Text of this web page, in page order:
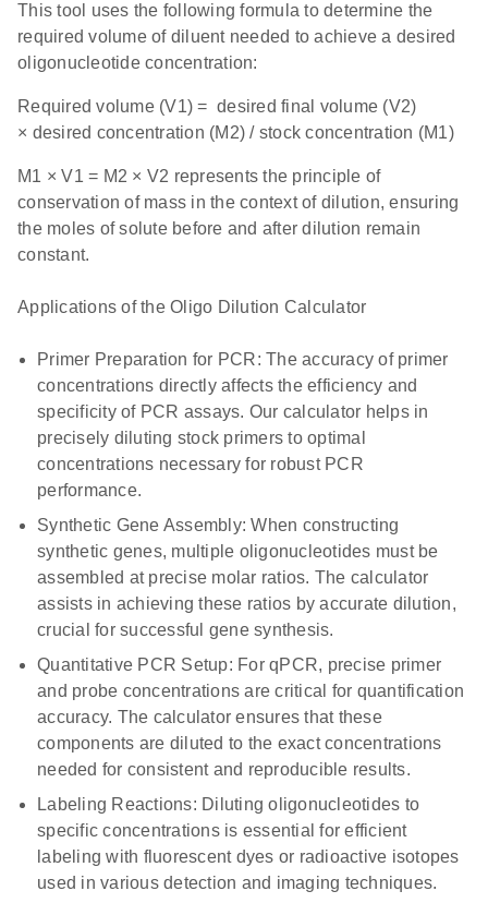
This tool uses the following formula to determine the
required volume of diluent needed to achieve a desired
oligonucleotide concentration:
Required volume (V1) = desired final volume (V2)
× desired concentration (M2) / stock concentration (M1)
M1 × V1 = M2 × V2 represents the principle of
conservation of mass in the context of dilution, ensuring
the moles of solute before and after dilution remain
constant.
Applications of the Oligo Dilution Calculator
Primer Preparation for PCR: The accuracy of primer
concentrations directly affects the efficiency and
specificity of PCR assays. Our calculator helps in
precisely diluting stock primers to optimal
concentrations necessary for robust PCR
performance.
Synthetic Gene Assembly: When constructing
synthetic genes, multiple oligonucleotides must be
assembled at precise molar ratios. The calculator
assists in achieving these ratios by accurate dilution,
crucial for successful gene synthesis.
Quantitative PCR Setup: For qPCR, precise primer
and probe concentrations are critical for quantification
accuracy. The calculator ensures that these
components are diluted to the exact concentrations
needed for consistent and reproducible results.
Labeling Reactions: Diluting oligonucleotides to
specific concentrations is essential for efficient
labeling with fluorescent dyes or radioactive isotopes
used in various detection and imaging techniques.